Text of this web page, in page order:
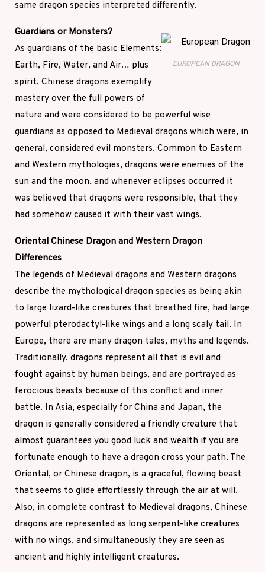
same dragon species interpreted differently.
EUROPEAN DRAGON
Guardians or Monsters?
As guardians of the basic Elements:
Earth, Fire, Water, and Air… plus
spirit, Chinese dragons exemplify
mastery over the full powers of
nature and were considered to be powerful wise
guardians as opposed to Medieval dragons which were, in
general, considered evil monsters. Common to Eastern
and Western mythologies, dragons were enemies of the
sun and the moon, and whenever eclipses occurred it
was believed that dragons were responsible, that they
had somehow caused it with their vast wings.
Oriental Chinese Dragon and Western Dragon
Differences
The legends of Medieval dragons and Western dragons
describe the mythological dragon species as being akin
to large lizard-like creatures that breathed fire, had large
powerful pterodactyl-like wings and a long scaly tail. In
Europe, there are many dragon tales, myths and legends.
Traditionally, dragons represent all that is evil and
fought against by human beings, and are portrayed as
ferocious beasts because of this conflict and inner
battle. In Asia, especially for China and Japan, the
dragon is generally considered a friendly creature that
almost guarantees you good luck and wealth if you are
fortunate enough to have a dragon cross your path. The
Oriental, or Chinese dragon, is a graceful, flowing beast
that seems to glide effortlessly through the air at will.
Also, in complete contrast to Medieval dragons, Chinese
dragons are represented as long serpent-like creatures
with no wings, and simultaneously they are seen as
ancient and highly intelligent creatures.